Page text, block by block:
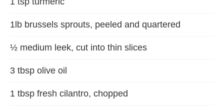
1lb brussels sprouts, peeled and quartered
½ medium leek, cut into thin slices
3 tbsp olive oil
1 tbsp fresh cilantro, chopped